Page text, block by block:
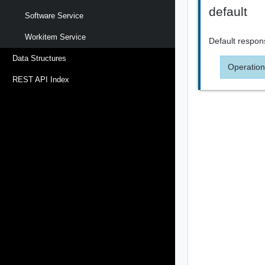
Software Service
Workitem Service
Data Structures
REST API Index
default
Default